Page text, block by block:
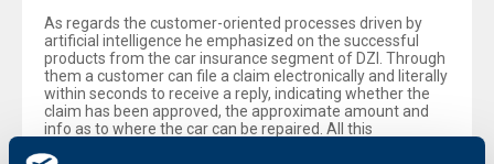
As regards the customer-oriented processes driven by
artificial intelligence he emphasized on the successful
products from the car insurance segment of DZI. Through
them a customer can file a claim electronically and literally
within seconds to receive a reply, indicating whether the
claim has been approved, the approximate amount and
info as to where the car can be repaired. All this